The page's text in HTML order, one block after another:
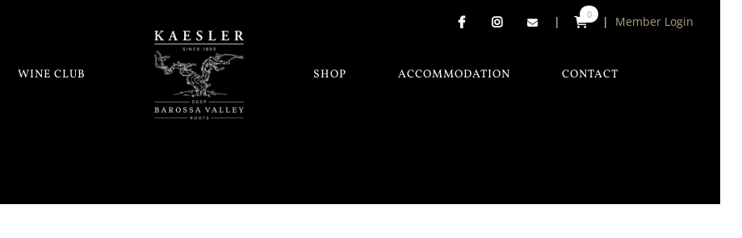
| 0 | Member Login
WINE CLUB SHOP ACCOMMODATION CONTACT